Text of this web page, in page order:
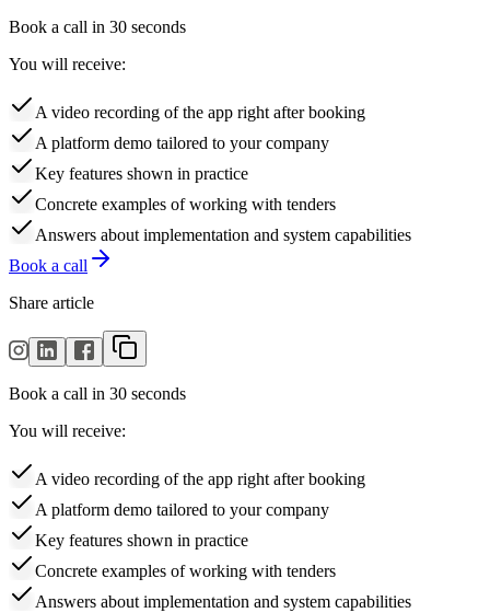
Book a call in 30 seconds
You will receive:
A video recording of the app right after booking
A platform demo tailored to your company
Key features shown in practice
Concrete examples of working with tenders
Answers about implementation and system capabilities
Book a call
Share article
Book a call in 30 seconds
You will receive:
A video recording of the app right after booking
A platform demo tailored to your company
Key features shown in practice
Concrete examples of working with tenders
Answers about implementation and system capabilities